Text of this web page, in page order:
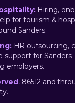
Hiring,
for tourism &
Sanders.
HR outsourcing,
support for Sanders
employers.
86512 and